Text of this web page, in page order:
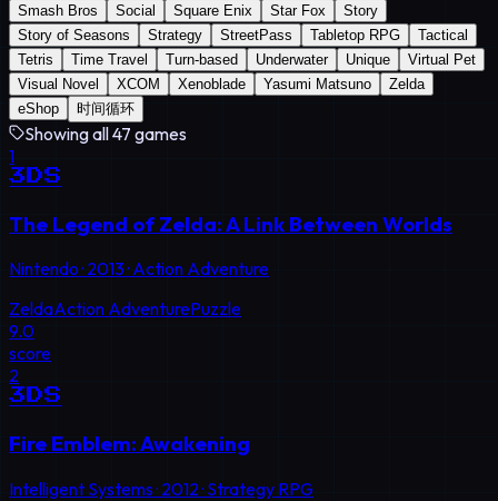
Smash Bros
Social Square Enix Star Fox
Story
Story of Seasons
Strategy StreetPass Tabletop RPG
Tactical
Tetris
Time Travel Turn-based Underwater Unique
Virtual Pet
Visual Novel
XCOM Xenoblade Yasumi Matsuno
Zelda
eShop
时间循环
Showing all 47 games
1
3DS
The Legend of Zelda: A Link Between Worlds
Nintendo· 2013· Action Adventure
ZeldaAction AdventurePuzzle
9.0
score
2
3DS
Fire Emblem: Awakening
Intelligent Systems· 2012· Strategy RPG